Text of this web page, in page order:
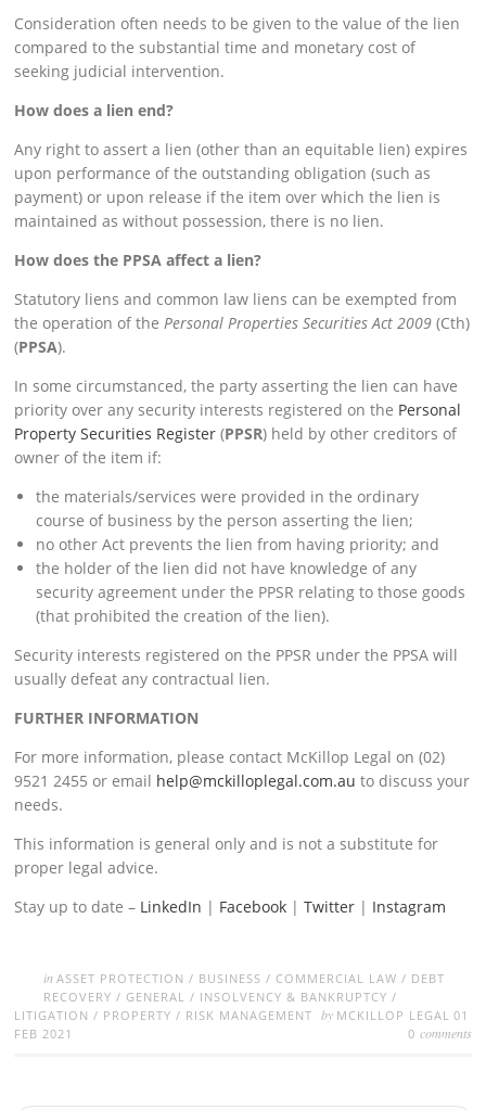
Consideration often needs to be given to the value of the lien
compared to the substantial time and monetary cost of
seeking judicial intervention.
How does a lien end?
Any right to assert a lien (other than an equitable lien) expires
upon performance of the outstanding obligation (such as
payment) or upon release if the item over which the lien is
maintained as without possession, there is no lien.
How does the PPSA affect a lien?
Statutory liens and common law liens can be exempted from
the operation of thePersonal Properties Securities Act 2009 (Cth)
(PPSA).
In some circumstanced, the party asserting the lien can have
priority over any security interests registered on the Personal
Property Securities Register (PPSR) held by other creditors of
owner of the item if:
the materials/services were provided in the ordinary
course of business by the person asserting the lien;
no other Act prevents the lien from having priority; and
the holder of the lien did not have knowledge of any
security agreement under the PPSR relating to those goods
(that prohibited the creation of the lien).
Security interests registered on the PPSR under the PPSA will
usually defeat any contractual lien.
FURTHER INFORMATION
For more information, please contact McKillop Legal on (02)
9521 2455 or email help@mckilloplegal.com.au to discuss your
needs.
This information is general only and is not a substitute for
proper legal advice.
Stay up to date – LinkedIn | Facebook |Twitter | Instagram
inASSET PROTECTION / BUSINESS / COMMERCIAL LAW / DEBT
RECOVERY / GENERAL / INSOLVENCY & BANKRUPTCY /
LITIGATION / PROPERTY / RISK MANAGEMENT by MCKILLOP LEGAL 01
FEB 2021
0 comments